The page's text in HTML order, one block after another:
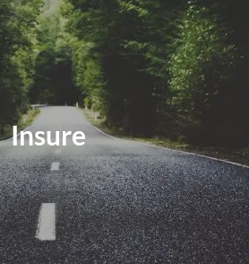
LPL
Insure